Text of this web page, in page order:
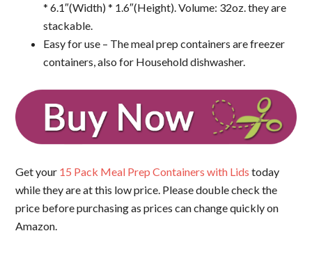
* 6.1″(Width) * 1.6″(Height). Volume: 32oz. they are
stackable.
Easy for use – The meal prep containers are freezer
containers, also for Household dishwasher.
Get your 15 Pack Meal Prep Containers with Lids today
while they are at this low price. Please double check the
price before purchasing as prices can change quickly on
Amazon.